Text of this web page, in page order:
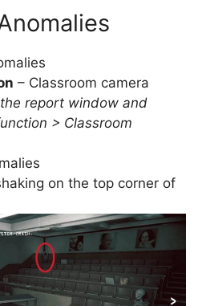
– Classroom camera
report window and
> Classroom
on the top corner of